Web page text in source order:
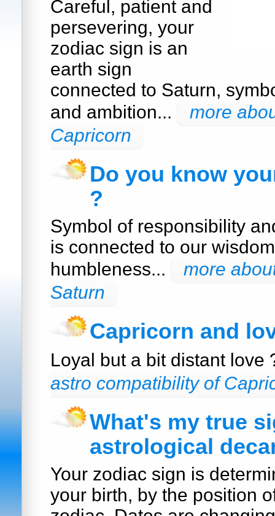
Careful, patient and
persevering, your
zodiac sign is an
earth sign
connected to Saturn,
and ambition...
more
Capricorn
Do you know
?
Symbol of responsibility
is connected to our
humbleness...
more
Saturn
Capricorn and
Loyal but a bit distant love
astro compatibility of
What's my true
astrological
Your zodiac sign is
your birth, by the position